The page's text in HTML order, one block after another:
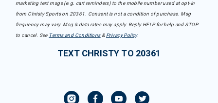
marketing text msgs (e.g. cart reminders) to the mobile number used at opt-in
from Christy Sports on 20361. Consent is not a condition of purchase. Msg
frequency may vary. Msg & data rates may apply. Reply HELP for help and STOP
to cancel. See Terms and Conditions& Privacy Policy.
TEXT CHRISTY TO 20361